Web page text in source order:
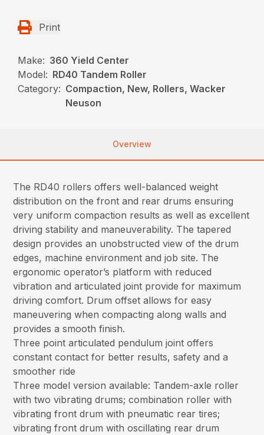
Print
Make: 360 Yield Center
Model: RD40 Tandem Roller
Category: Compaction, New, Rollers, Wacker
Neuson
Overview
The RD40 rollers offers well-balanced weight
distribution on the front and rear drums ensuring
very uniform compaction results as well as excellent
driving stability and maneuverability. The tapered
design provides an unobstructed view of the drum
edges, machine environment and job site. The
ergonomic operator’s platform with reduced
vibration and articulated joint provide for maximum
driving comfort. Drum offset allows for easy
maneuvering when compacting along walls and
provides a smooth finish.
Three point articulated pendulum joint offers
constant contact for better results, safety and a
smoother ride
Three model version available: Tandem-axle roller
with two vibrating drums; combination roller with
vibrating front drum with pneumatic rear tires;
vibrating front drum with oscillating rear drum